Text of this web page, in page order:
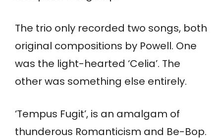
The trio only recorded two songs, both
original compositions by Powell. One
was the light-hearted ‘Celia’. The
other was something else entirely.
‘Tempus Fugit’, is an amalgam of
thunderous Romanticism and Be-Bop.